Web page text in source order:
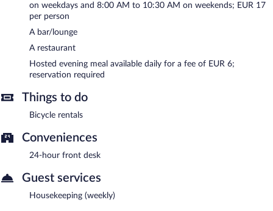
on weekdays and 8:00 AM to 10:30 AM on weekends; EUR 17
per person
A bar/lounge
A restaurant
Hosted evening meal available daily for a fee of EUR 6;
reservation required
Things to do
Bicycle rentals
Conveniences
24-hour front desk
Guest services
Housekeeping (weekly)